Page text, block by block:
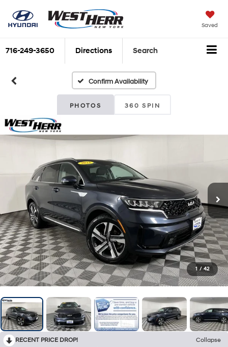
Saved
716-249-3650 Directions Search
Confirm Availability
PHOTOS 360 SPIN
1 / 42
RECENT PRICE DROP!
Collapse